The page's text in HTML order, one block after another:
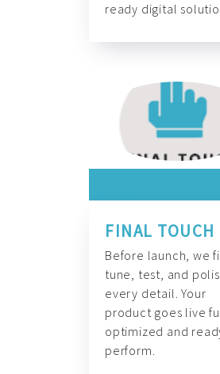
ready digital
FINAL TOUCH
Before launch, we
tune, test, and
every detail. Your
product goes live
optimized and
perform.